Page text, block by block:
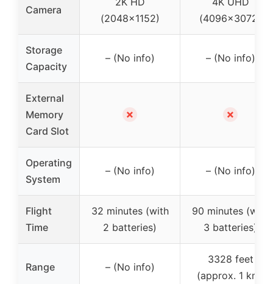
Camera
(2048×1152)
(4096×3072)
Storage
Capacity
– (No info) – (No info)
External
Memory
Card Slot
✗ ✗
Operating
System
– (No info) – (No info)
Flight
Time
32 minutes (with
2 batteries)
90 minutes (with
3 batteries)
Range – (No info)
3328 feet
(approx. 1 km)